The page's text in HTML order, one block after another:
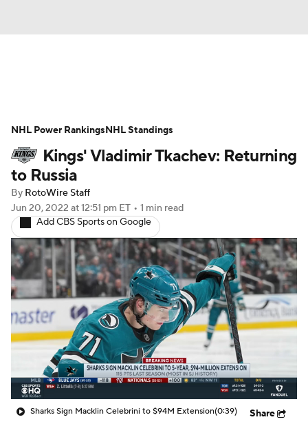
Projections Avg. Draft Positions
Roster Trends Stats Depth Charts
Player News
Injury Report
Kings' Vladimir Tkachev: Returning
to Russia
By RotoWire Staff
Jun 20, 2022 at 12:51 pm ET • 1 min read
Add CBS Sports on Google
Sharks Sign Macklin Celebrini to $94M Extension(0:39) Share
NHL Power RankingsNHL Standings